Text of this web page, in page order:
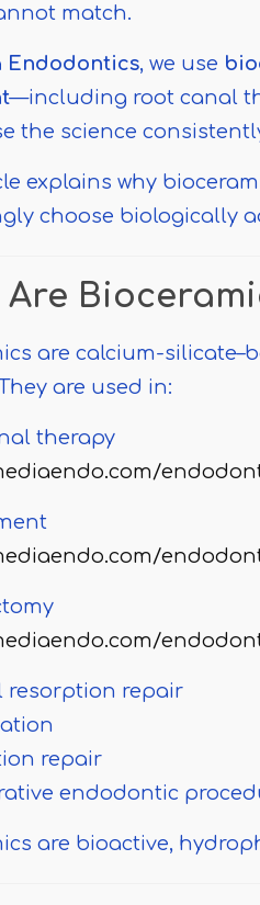
match.
Endodontics, we use
—including root canal
the science
explains why
choose biologically
Are
are calcium-
are used in:
therapy
resorption repair
repair
endodontic
are bioactive,